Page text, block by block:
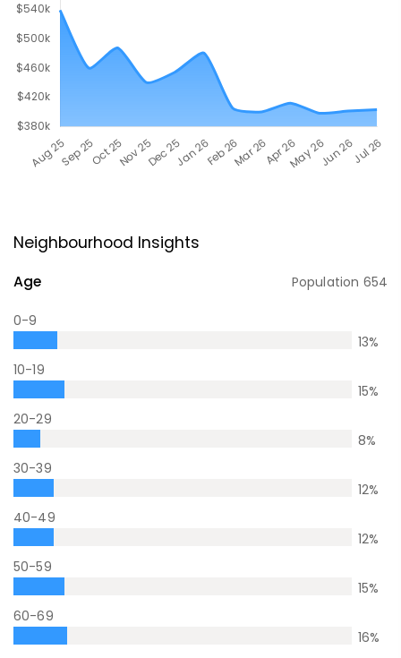
Neighbourhood Insights
Age Population 654
0-9
13%
10-19
15%
20-29
8%
30-39
12%
40-49
12%
50-59
15%
60-69
16%